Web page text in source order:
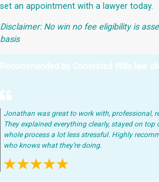
set an appointment with a lawyer today.
Disclaimer: No win no fee eligibility is
basis
Recommended by Contested Wills law
Jonathan was great to work with, professional,
They explained everything clearly, stayed on
whole process a lot less stressful. Highly
who knows what they’re doing.